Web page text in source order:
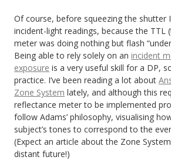
Of course, before squeezing the shutter
incident-light readings, because the TTL
meter was doing nothing but flash
Being able to rely solely on an incident
exposure is a very useful skill for a DP,
practice. I’ve been reading a lot about
Zone System lately, and although this
reflectance meter to be implemented
follow Adams’ philosophy, visualising
subject’s tones to correspond to the
(Expect an article about the Zone
distant future!)